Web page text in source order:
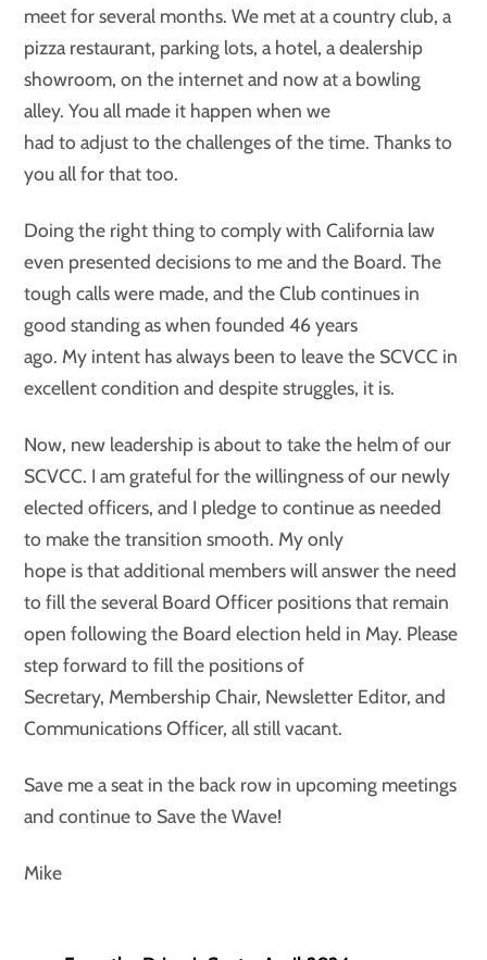
meet for several months. We met at a country club, a
pizza restaurant, parking lots, a hotel, a dealership
showroom, on the internet and now at a bowling
alley. You all made it happen when we
had to adjust to the challenges of the time. Thanks to
you all for that too.
Doing the right thing to comply with California law
even presented decisions to me and the Board. The
tough calls were made, and the Club continues in
good standing as when founded 46 years
ago. My intent has always been to leave the SCVCC in
excellent condition and despite struggles, it is.
Now, new leadership is about to take the helm of our
SCVCC. I am grateful for the willingness of our newly
elected officers, and I pledge to continue as needed
to make the transition smooth. My only
hope is that additional members will answer the need
to fill the several Board Officer positions that remain
open following the Board election held in May. Please
step forward to fill the positions of
Secretary, Membership Chair, Newsletter Editor, and
Communications Officer, all still vacant.
Save me a seat in the back row in upcoming meetings
and continue to Save the Wave!
Mike